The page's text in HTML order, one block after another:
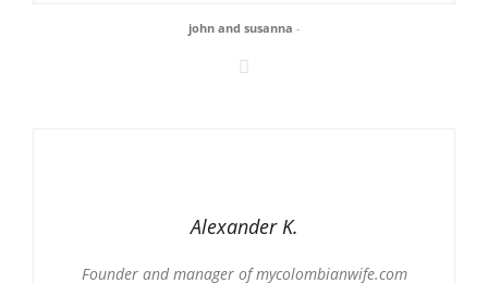
john and susanna -
Alexander K.
Founder and manager of mycolombianwife.com